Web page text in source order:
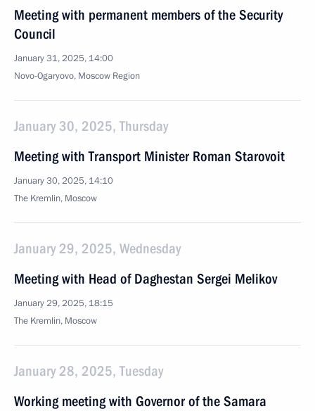
Meeting with permanent members of the Security
Council
January 31, 2025, 14:00
Novo-Ogaryovo, Moscow Region
January 30, 2025, Thursday
Meeting with Transport Minister Roman Starovoit
January 30, 2025, 14:10
The Kremlin, Moscow
January 29, 2025, Wednesday
Meeting with Head of Daghestan Sergei Melikov
January 29, 2025, 18:15
The Kremlin, Moscow
January 28, 2025, Tuesday
Working meeting with Governor of the Samara